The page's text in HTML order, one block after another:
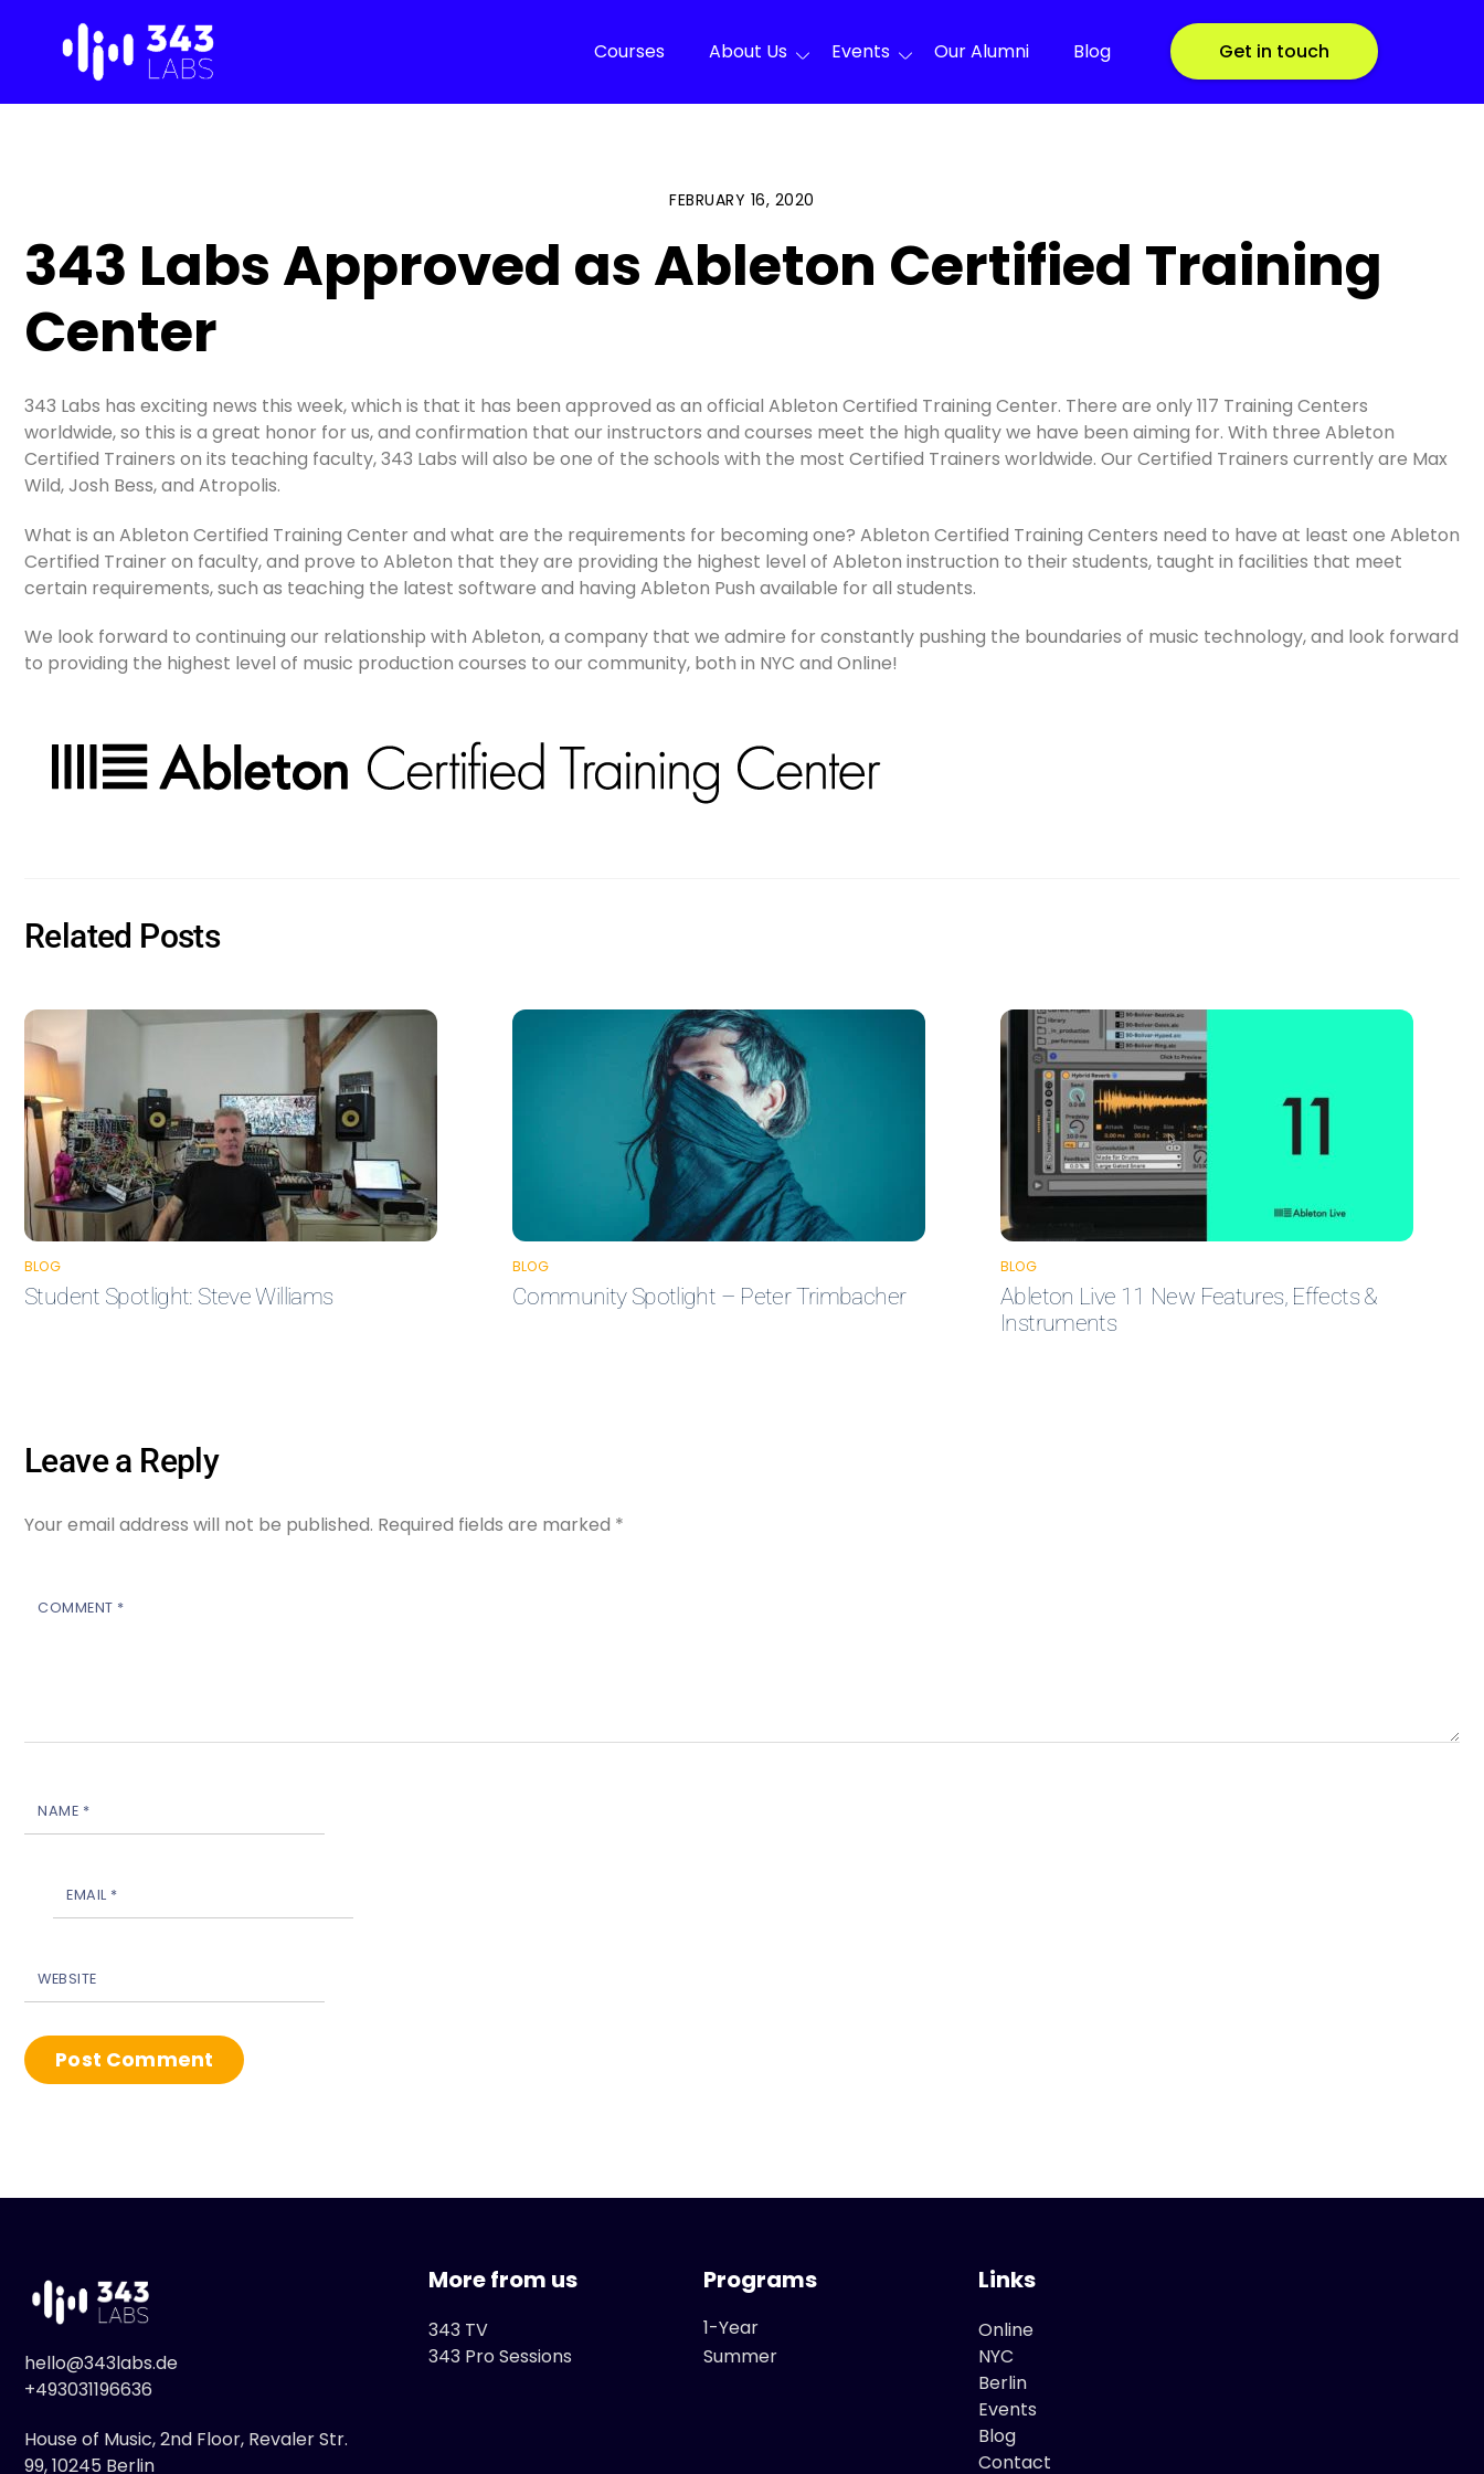
Courses About Us Events Our Alumni Blog Get in touch
FEBRUARY 16, 2020
343 Labs Approved as Ableton Certified Training
Center
343 Labs has exciting news this week, which is that it has been approved as an official Ableton Certified Training Center. There are only 117 Training Centers
worldwide, so this is a great honor for us, and confirmation that our instructors and courses meet the high quality we have been aiming for. With three Ableton
Certified Trainers on its teaching faculty, 343 Labs will also be one of the schools with the most Certified Trainers worldwide. Our Certified Trainers currently are Max
Wild, Josh Bess, and Atropolis.
What is an Ableton Certified Training Center and what are the requirements for becoming one? Ableton Certified Training Centers need to have at least one Ableton
Certified Trainer on faculty, and prove to Ableton that they are providing the highest level of Ableton instruction to their students, taught in facilities that meet
certain requirements, such as teaching the latest software and having Ableton Push available for all students.
We look forward to continuing our relationship with Ableton, a company that we admire for constantly pushing the boundaries of music technology, and look forward
to providing the highest level of music production courses to our community, both in NYC and Online!
Related Posts
BLOG
Student Spotlight: Steve Williams
BLOG
Community Spotlight – Peter Trimbacher
BLOG
Ableton Live 11 New Features, Effects &
Instruments
Leave a Reply
Your email address will not be published. Required fields are marked *
COMMENT *
NAME *
EMAIL *
WEBSITE
hello@343labs.de
+493031196636
House of Music, 2nd Floor, Revaler Str.
99, 10245 Berlin
More from us
343 TV
343 Pro Sessions
Programs
1-Year
Summer
Links
Online
NYC
Berlin
Events
Blog
Contact